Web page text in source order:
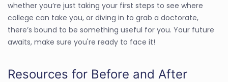
whether you’re just taking your first steps to see where
college can take you, or diving in to grab a doctorate,
there’s bound to be something useful for you. Your future
awaits, make sure you're ready to face it!
Resources for Before and After